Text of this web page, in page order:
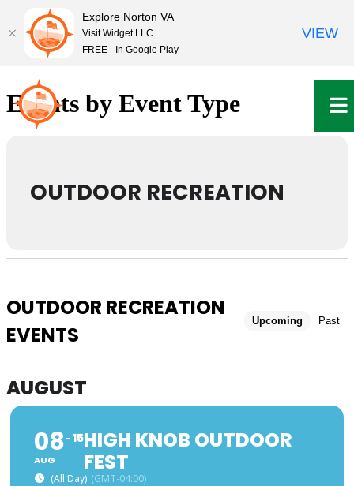
to
content
Events by Event Type
OUTDOOR RECREATION
OUTDOOR RECREATION
EVENTS
Upcoming Past
AUGUST
08
AUG
15HIGH KNOB OUTDOOR
FEST
(All Day) (GMT-04:00)
Explore Norton VA
Visit Widget LLC
FREE - In Google Play
VIEW